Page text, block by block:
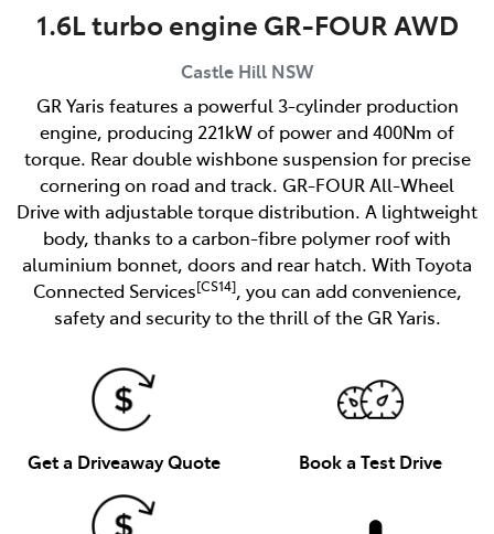
1.6L turbo engine GR-FOUR AWD
Castle Hill NSW
GR Yaris features a powerful 3-cylinder production
engine, producing 221kW of power and 400Nm of
torque. Rear double wishbone suspension for precise
cornering on road and track. GR-FOUR All-Wheel
Drive with adjustable torque distribution. A lightweight
body, thanks to a carbon-fibre polymer roof with
aluminium bonnet, doors and rear hatch. With Toyota
Connected Services[CS14], you can add convenience,
safety and security to the thrill of the GR Yaris.
Get a Driveaway Quote Book a Test Drive